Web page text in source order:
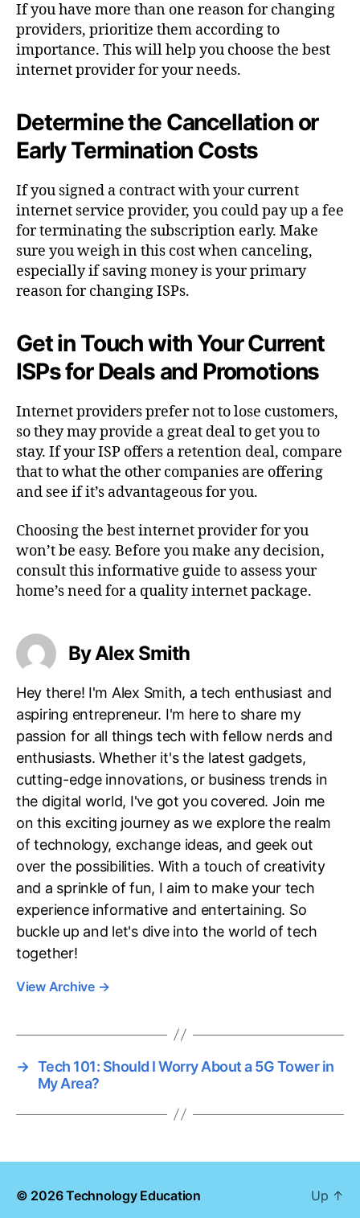
If you have more than one reason for changing
providers, prioritize them according to
importance. This will help you choose the best
internet provider for your needs.
Determine the Cancellation or
Early Termination Costs
If you signed a contract with your current
internet service provider, you could pay up a fee
for terminating the subscription early. Make
sure you weigh in this cost when canceling,
especially if saving money is your primary
reason for changing ISPs.
Get in Touch with Your Current
ISPs for Deals and Promotions
Internet providers prefer not to lose customers,
so they may provide a great deal to get you to
stay. If your ISP offers a retention deal, compare
that to what the other companies are offering
and see if it’s advantageous for you.
Choosing the best internet provider for you
won’t be easy. Before you make any decision,
consult this informative guide to assess your
home’s need for a quality internet package.
By Alex Smith
Hey there! I'm Alex Smith, a tech enthusiast and
aspiring entrepreneur. I'm here to share my
passion for all things tech with fellow nerds and
enthusiasts. Whether it's the latest gadgets,
cutting-edge innovations, or business trends in
the digital world, I've got you covered. Join me
on this exciting journey as we explore the realm
of technology, exchange ideas, and geek out
over the possibilities. With a touch of creativity
and a sprinkle of fun, I aim to make your tech
experience informative and entertaining. So
buckle up and let's dive into the world of tech
together!
View Archive →
→ Tech 101: Should I Worry About a 5G Tower in
My Area?
© 2026Technology Education Up ↑